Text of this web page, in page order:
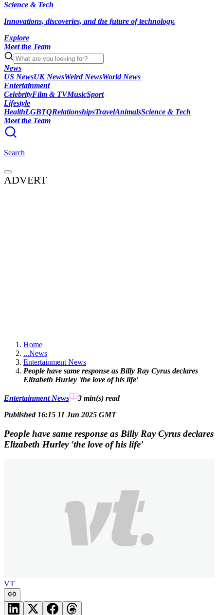
Science & Tech
Innovations, discoveries, and the future of technology.
Explore
Meet the Team
News
US NewsUK NewsWeird NewsWorld News
Entertainment
CelebrityFilm & TVMusicSport
Lifestyle
HealthLGBTQRelationshipsTravelAnimalsScience & Tech
Meet the Team
Search
ADVERT
Home
...News
Entertainment News
People have same response as Billy Ray Cyrus declares
Elizabeth Hurley 'the love of his life'
Entertainment News 3 min(s) read
Published 16:15 11 Jun 2025 GMT
People have same response as Billy Ray Cyrus declares
Elizabeth Hurley 'the love of his life'
VT